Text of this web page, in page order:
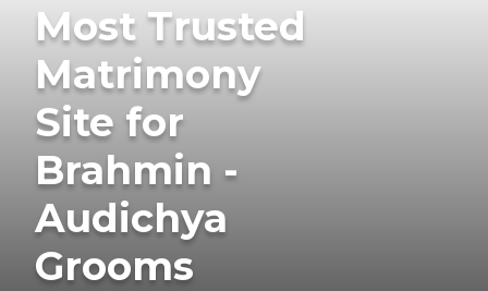
Most Trusted
Matrimony
Site for
Brahmin -
Audichya
Grooms